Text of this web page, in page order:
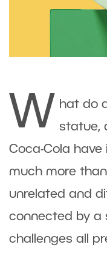
W
hat do
statue,
Coca-Cola have
much more
unrelated and
connected by a
challenges all